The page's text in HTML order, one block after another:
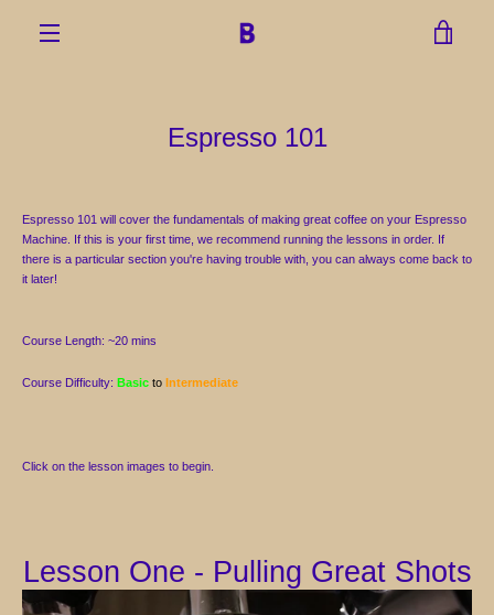
Espresso 101
Espresso 101 will cover the fundamentals of making great coffee on your Espresso
Machine. If this is your first time, we recommend running the lessons in order. If
there is a particular section you're having trouble with, you can always come back to
it later!
Course Length: ~20 mins
Course Difficulty: Basic to Intermediate
Click on the lesson images to begin.
Lesson One - Pulling Great Shots